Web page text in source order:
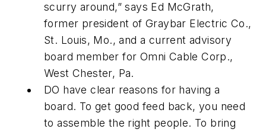
scurry around,” says Ed McGrath,
former president of Graybar Electric Co.,
St. Louis, Mo., and a current advisory
board member for Omni Cable Corp.,
West Chester, Pa.
DO have clear reasons for having a
board. To get good feed back, you need
to assemble the right people. To bring